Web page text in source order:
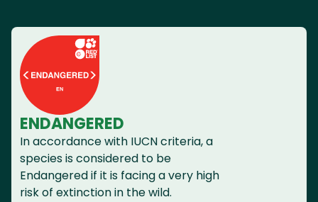
ENDANGERED
In accordance with IUCN criteria, a
species is considered to be
Endangered if it is facing a very high
risk of extinction in the wild.